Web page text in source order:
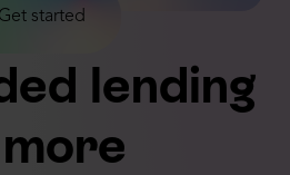
DAY
Get started
lending